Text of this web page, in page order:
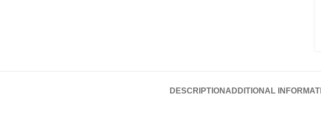
DESCRIPTION ADDITIONAL